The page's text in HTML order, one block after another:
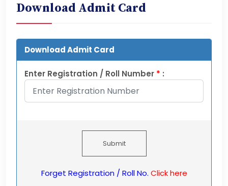
Download Admit Card
Download Admit Card
Enter Registration / Roll Number * :
Submit
Forget Registration / Roll No. Click here